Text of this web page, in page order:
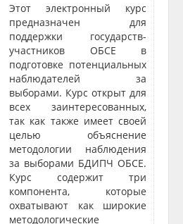
Этот электронный курс
предназначен для
поддержки государств-
участников ОБСЕ в
подготовке потенциальных
наблюдателей за
выборами. Курс открыт для
всех заинтересованных,
так как также имеет своей
целью объяснение
методологии наблюдения
за выборами БДИПЧ ОБСЕ.
Курс содержит три
компонента, которые
охватывают как широкие
методологические